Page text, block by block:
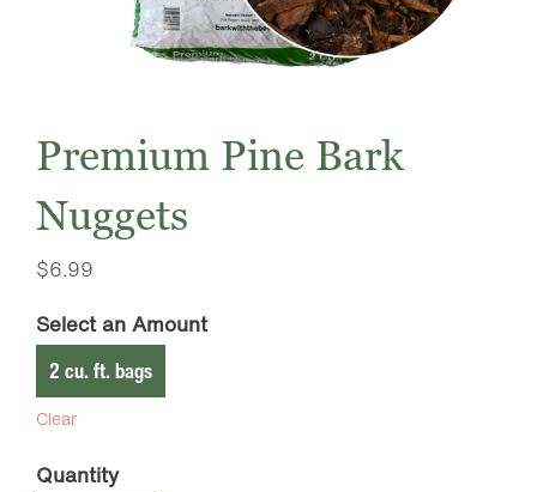
Premium Pine Bark
Nuggets
$6.99
Select an Amount
2 cu. ft. bags
Clear
Quantity